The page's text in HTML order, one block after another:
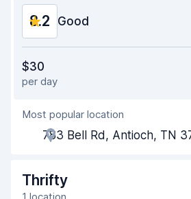
8.2 Good
Ease of finding
Agent helpfulness
Pick-up speed
Drop-off speed
$30
per day
Most popular location
783 Bell Rd, Antioch, TN
Thrifty